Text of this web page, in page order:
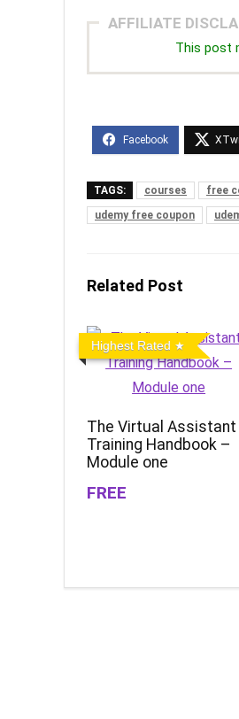
AFFILIATE
This post
TAGS: courses free
udemy free coupon
Related Post
Highest Rated
The Virtual Assistant
Training Handbook –
Module one
FREE